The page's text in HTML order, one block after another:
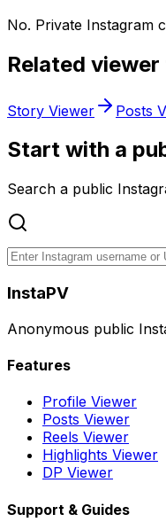
No. Private Instagram
Related
Story Viewer Posts
Start with a
Search a public
InstaPV
Anonymous public
Features
Profile Viewer
Posts Viewer
Reels Viewer
Highlights Viewer
DP Viewer
Support & Guides